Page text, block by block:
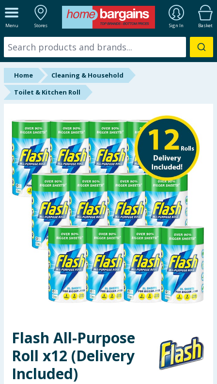
Menu Stores Sign In Basket
ALL DEPARTMENTS
New In
Online Exclusive
Starbuys
Hinch Farm
Hinch Home
Back To School
Summer Essentials
Seasonal & Events
Garden & Outdoor
Health, Beauty & Fitness
Home & Electrical
Arts, Crafts & Stationery
Pets
Home
Cleaning & Household
Toilet & Kitchen Roll
Flash All-Purpose
Roll x12 (Delivery
Included)